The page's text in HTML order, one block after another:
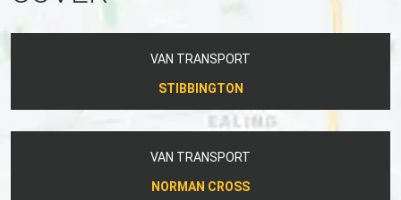
VAN TRANSPORT
STIBBINGTON
VAN TRANSPORT
NORMAN CROSS